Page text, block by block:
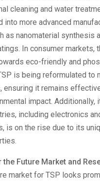
cleaning and water
into more advanced
as nanomaterial synthesis
In consumer markets,
eco-friendly and
is being reformulated to
ensuring it remains
impact. Additionally,
including electronics
is on the rise due to its
Future Market and
market for TSP looks